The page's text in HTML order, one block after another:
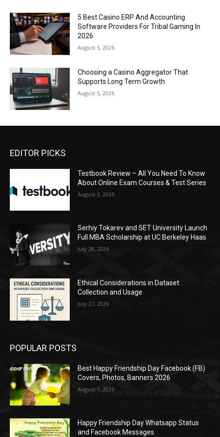
5 Best Casino ERP And Accounting
Software Providers For Tribal Gaming In
2026
August 5, 2026
Choosing a Casino Aggregator That
Supports Long Term Growth
August 5, 2026
EDITOR PICKS
Testbook Review – All You Need To Know
About Online Exam Courses & Test Series
August 3, 2026
Serhiy Tokarev and SET University Launch
Full MBA Scholarship at UC Berkeley Haas
July 28, 2026
Ethical Considerations in Dataset
Collection and Usage
July 27, 2026
POPULAR POSTS
Best Happy Friendship Day Facebook (FB)
Covers, Photos, Banners 2026
August 1, 2026
Happy Friendship Day Whatsapp Status
and Facebook Messages